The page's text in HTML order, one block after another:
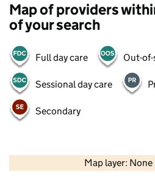
Map of providers
of your search
Full day care Out-
Sessional day care
Secondary
Map layer: None
Contains OS data ©